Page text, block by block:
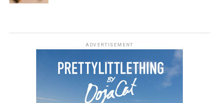
ADVERTISEMENT